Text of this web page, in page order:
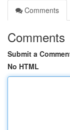
Comments
Comments
Submit a
No HTML